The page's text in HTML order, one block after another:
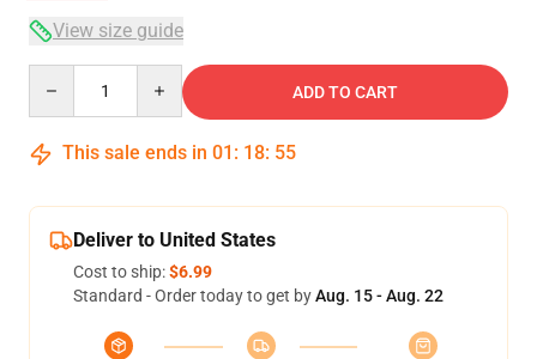
View size guide
ADD TO CART
This sale ends in 01 : 18: 54
Deliver to United States
Cost to ship:$6.99
Standard - Order today to get byAug. 15 - Aug. 22